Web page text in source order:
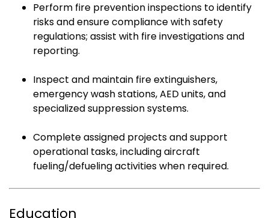
Perform fire prevention inspections to identify
risks and ensure compliance with safety
regulations; assist with fire investigations and
reporting.
Inspect and maintain fire extinguishers,
emergency wash stations, AED units, and
specialized suppression systems.
Complete assigned projects and support
operational tasks, including aircraft
fueling/defueling activities when required.
Education